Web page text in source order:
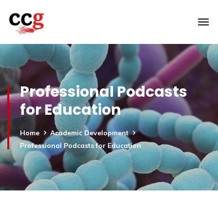
Professional Podcasts
for Education
Home
Academic Development
Professional Podcasts for Education